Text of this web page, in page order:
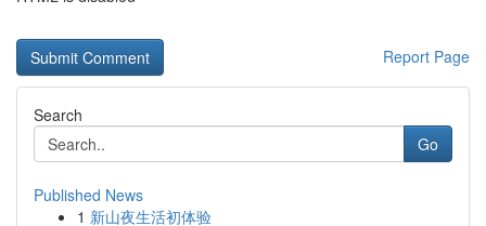
Report Page
Search
Go
Published News
1 新山夜生活初体验